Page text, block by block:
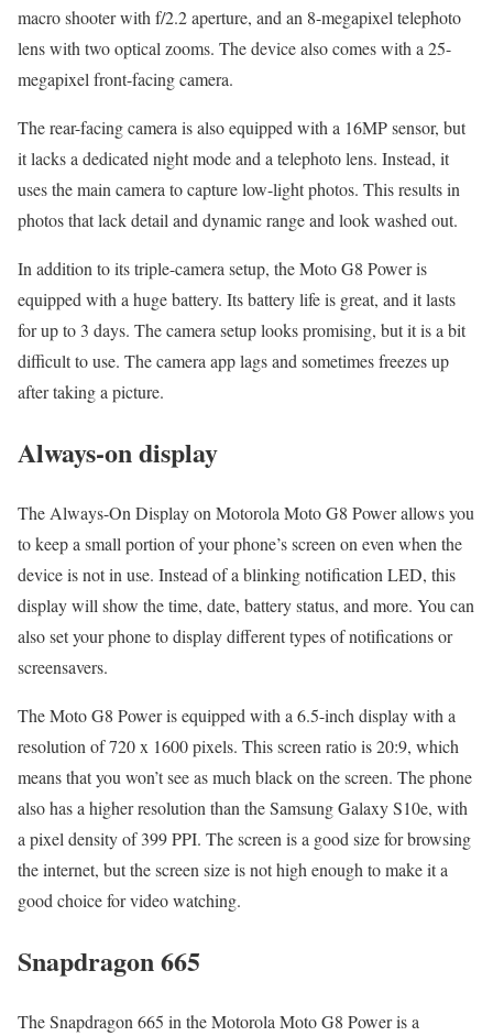
macro shooter with f/2.2 aperture, and an 8-megapixel telephoto
lens with two optical zooms. The device also comes with a 25-
megapixel front-facing camera.
The rear-facing camera is also equipped with a 16MP sensor, but
it lacks a dedicated night mode and a telephoto lens. Instead, it
uses the main camera to capture low-light photos. This results in
photos that lack detail and dynamic range and look washed out.
In addition to its triple-camera setup, the Moto G8 Power is
equipped with a huge battery. Its battery life is great, and it lasts
for up to 3 days. The camera setup looks promising, but it is a bit
difficult to use. The camera app lags and sometimes freezes up
after taking a picture.
Always-on display
The Always-On Display on Motorola Moto G8 Power allows you
to keep a small portion of your phone’s screen on even when the
device is not in use. Instead of a blinking notification LED, this
display will show the time, date, battery status, and more. You can
also set your phone to display different types of notifications or
screensavers.
The Moto G8 Power is equipped with a 6.5-inch display with a
resolution of 720 x 1600 pixels. This screen ratio is 20:9, which
means that you won’t see as much black on the screen. The phone
also has a higher resolution than the Samsung Galaxy S10e, with
a pixel density of 399 PPI. The screen is a good size for browsing
the internet, but the screen size is not high enough to make it a
good choice for video watching.
Snapdragon 665
The Snapdragon 665 in the Motorola Moto G8 Power is a